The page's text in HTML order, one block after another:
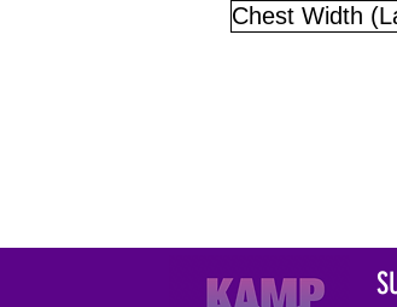
Chest Width